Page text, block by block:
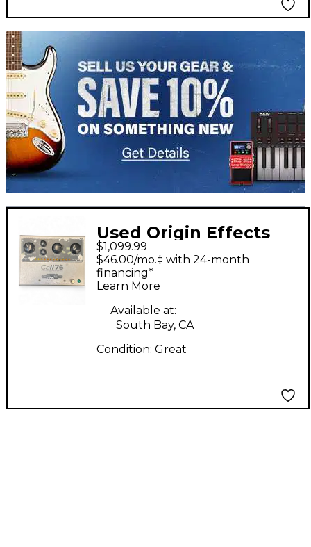
TITU_gridad
Used Origin Effects
Cali 76 TX Effect Pedal
$1,099.99
$46.00/mo.‡ with 24-month
financing*
Learn More
Available at:
South Bay, CA
Condition: Great